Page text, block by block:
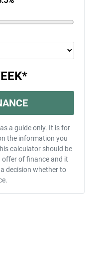
*
a guide only. It is for
the information you
calculator should be
offer of finance and it
decision whether to